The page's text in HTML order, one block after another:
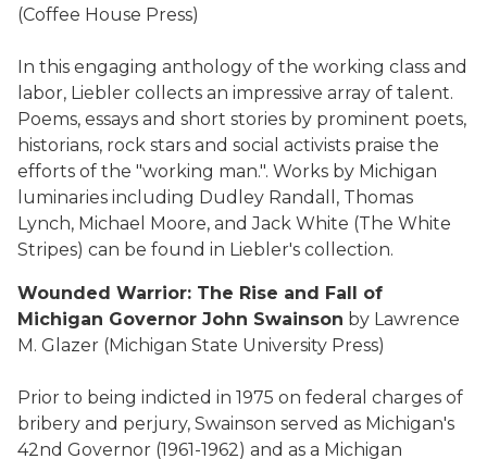
(Coffee House Press)
In this engaging anthology of the working class and
labor, Liebler collects an impressive array of talent.
Poems, essays and short stories by prominent poets,
historians, rock stars and social activists praise the
efforts of the "working man.". Works by Michigan
luminaries including Dudley Randall, Thomas
Lynch, Michael Moore, and Jack White (The White
Stripes) can be found in Liebler's collection.
Wounded Warrior: The Rise and Fall of
Michigan Governor John Swainson by Lawrence
M. Glazer (Michigan State University Press)
Prior to being indicted in 1975 on federal charges of
bribery and perjury, Swainson served as Michigan's
42nd Governor (1961-1962) and as a Michigan